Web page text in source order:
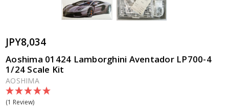
JPY8,034
Aoshima 01424 Lamborghini Aventador LP700-4
1/24 Scale Kit
AOSHIMA
(1 Review)